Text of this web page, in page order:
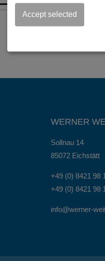
WERNER
Sollnau 14
85072 Eichstätt
+49 (0) 8421 98
+49 (0) 8421 98
info@werner-
Accept selected